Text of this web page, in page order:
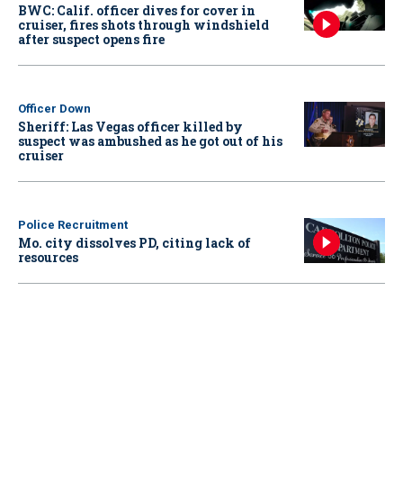
BWC: Calif. officer dives for cover in
cruiser, fires shots through windshield
after suspect opens fire
Officer Down
Sheriff: Las Vegas officer killed by
suspect was ambushed as he got out of his
cruiser
Police Recruitment
Mo. city dissolves PD, citing lack of
resources